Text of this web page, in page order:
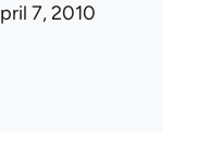
7, 2010